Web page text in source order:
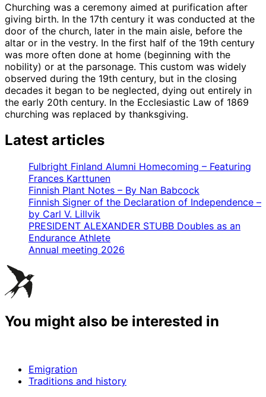
Churching was a ceremony aimed at purification after
giving birth. In the 17th century it was conducted at the
door of the church, later in the main aisle, before the
altar or in the vestry. In the first half of the 19th century
was more often done at home (beginning with the
nobility) or at the parsonage. This custom was widely
observed during the 19th century, but in the closing
decades it began to be neglected, dying out entirely in
the early 20th century. In the Ecclesiastic Law of 1869
churching was replaced by thanksgiving.
Latest articles
Fulbright Finland Alumni Homecoming – Featuring
Frances Karttunen
Finnish Plant Notes – By Nan Babcock
Finnish Signer of the Declaration of Independence –
by Carl V. Lillvik
PRESIDENT ALEXANDER STUBB Doubles as an
Endurance Athlete
Annual meeting 2026
You might also be interested in
Emigration
Traditions and history